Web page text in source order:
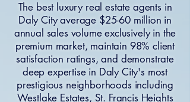
The best luxury real estate agents in
Daly City average $25-60 million in
annual sales volume exclusively in the
premium market, maintain 98% client
satisfaction ratings, and demonstrate
deep expertise in Daly City's most
prestigious neighborhoods including
Westlake Estates, St. Francis Heights